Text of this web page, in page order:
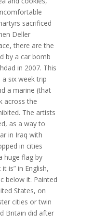
sacrificed
Deller
there are the
by a car bomb
in 2007. This
six week trip
a marine (that
across the
The artists
as a way to
in Iraq with
in cities
huge flag by
is” in English,
below it. Painted
States, on
cities or twin
Britain did after